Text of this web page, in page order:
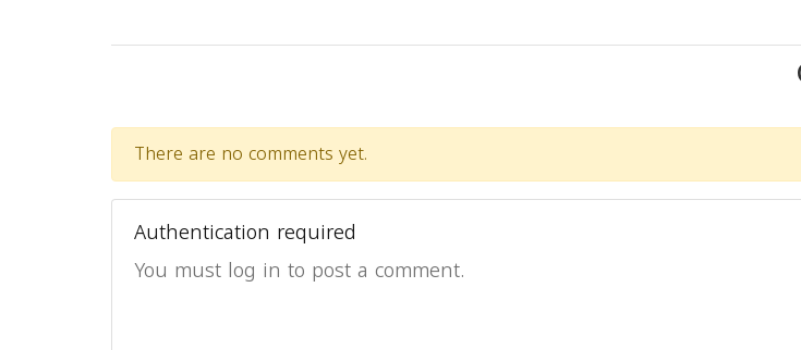
There are no comments yet.
Authentication required
You must log in to post a comment.